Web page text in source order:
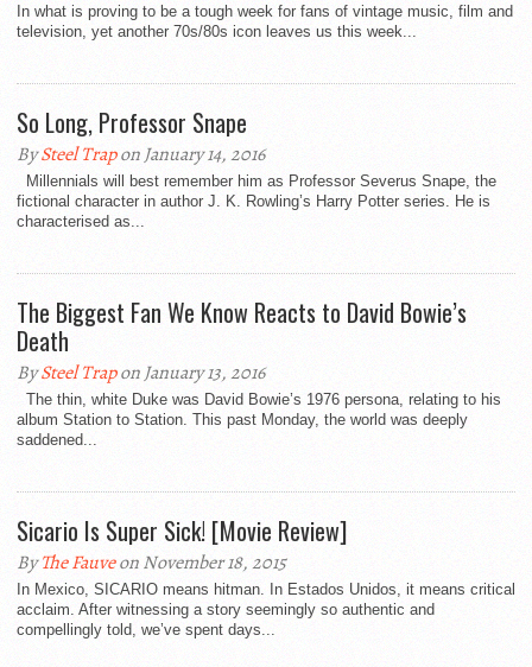
In what is proving to be a tough week for fans of vintage music, film and
television, yet another 70s/80s icon leaves us this week...
So Long, Professor Snape
BySteel Trapon January 14, 2016
Millennials will best remember him as Professor Severus Snape, the
fictional character in author J. K. Rowling’s Harry Potter series. He is
characterised as...
The Biggest Fan We Know Reacts to David Bowie’s
Death
BySteel Trapon January 13, 2016
The thin, white Duke was David Bowie’s 1976 persona, relating to his
album Station to Station. This past Monday, the world was deeply
saddened...
Sicario Is Super Sick! [Movie Review]
ByThe Fauveon November 18, 2015
In Mexico, SICARIO means hitman. In Estados Unidos, it means critical
acclaim. After witnessing a story seemingly so authentic and
compellingly told, we’ve spent days...